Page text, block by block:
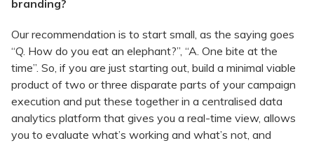
branding?
Our recommendation is to start small, as the saying goes
“Q. How do you eat an elephant?”, “A. One bite at the
time”. So, if you are just starting out, build a minimal viable
product of two or three disparate parts of your campaign
execution and put these together in a centralised data
analytics platform that gives you a real-time view, allows
you to evaluate what’s working and what’s not, and